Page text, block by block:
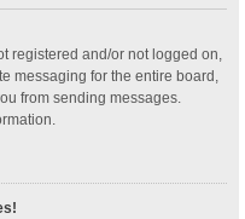
registered and/or not logged on,
messaging for the entire board,
from sending messages.